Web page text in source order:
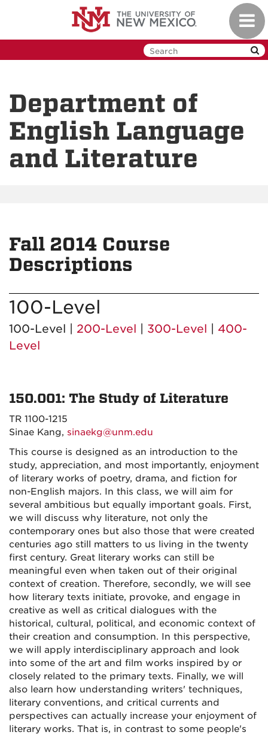
Department of
English Language
and Literature
Fall 2014 Course
Descriptions
100-Level
100-Level | 200-Level 300-Level
400-
Level
150.001: The Study of Literature
TR 1100-1215
Sinae Kang, sinaekg@unm.edu
This course is designed as an introduction to the
study, appreciation, and most importantly, enjoyment
of literary works of poetry, drama, and fiction for
non-English majors. In this class, we will aim for
several ambitious but equally important goals. First,
we will discuss why literature, not only the
contemporary ones but also those that were created
centuries ago still matters to us living in the twenty
first century. Great literary works can still be
meaningful even when taken out of their original
context of creation. Therefore, secondly, we will see
how literary texts initiate, provoke, and engage in
creative as well as critical dialogues with the
historical, cultural, political, and economic context of
their creation and consumption. In this perspective,
we will apply interdisciplinary approach and look
into some of the art and film works inspired by or
closely related to the primary texts. Finally, we will
also learn how understanding writers' techniques,
literary conventions, and critical currents and
perspectives can actually increase your enjoyment of
literary works. That is, in contrast to some people's